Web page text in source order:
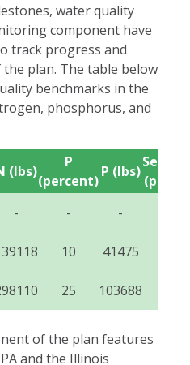
water quality
component have
track progress and
plan. The table below
benchmarks in the
phosphorus, and
(lbs)
P
(percent)
P (lbs)
- - -
10 41475
25 103688
of the plan features
and the Illinois